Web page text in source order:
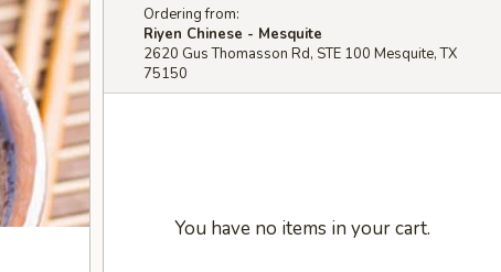
Ordering from:
Riyen Chinese - Mesquite
2620 Gus Thomasson Rd, STE 100 Mesquite, TX
75150
You have no items in your cart.